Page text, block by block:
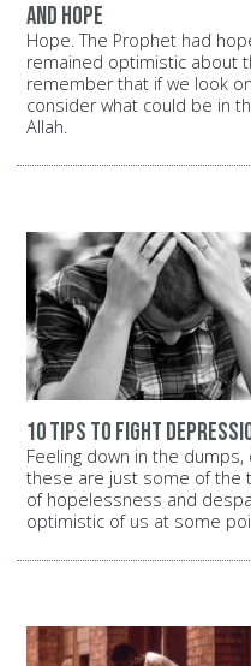
and hope
Hope. The Prophet had
remained optimistic about
remember that if we look
consider what could be in
Allah.
10 tips to fight
Feeling down in the
these are just some of the
of hopelessness and
optimistic of us at some